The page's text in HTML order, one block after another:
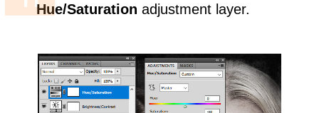
Hue/Saturation adjustment layer.